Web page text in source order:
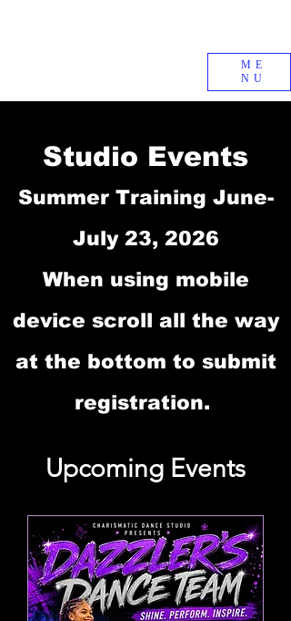
ME
NU
Studio Events
Summer Training June-
July 23, 2026
When using mobile
device scroll all the way
at the bottom to submit
registration.
Upcoming Events